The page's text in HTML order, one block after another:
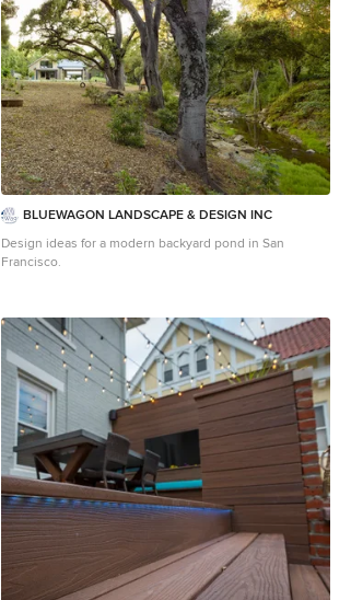
BLUEWAGON LANDSCAPE & DESIGN INC
Design ideas for a modern backyard pond in San
Francisco.